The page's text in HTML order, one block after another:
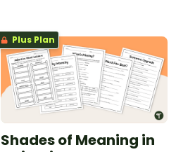
Plus Plan
Shades of Meaning in